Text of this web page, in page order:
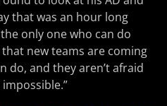
that was an hour long
the only one who can do
new teams are coming
do, and they aren’t afraid